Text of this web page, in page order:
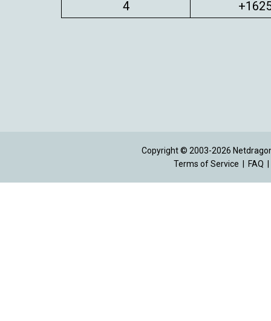
4
Copyright © 2003-2026
Terms of Service
FAQ